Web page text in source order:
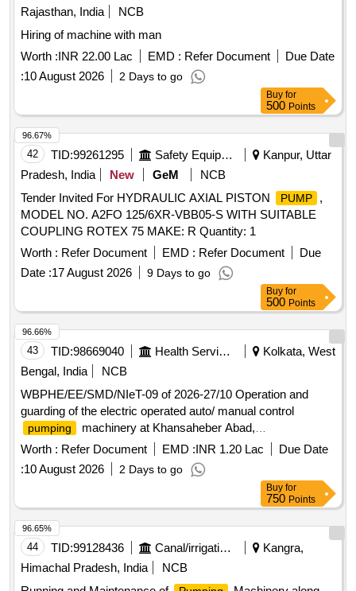
Rajasthan, India
NCB
Hiring of machine with man
Worth :INR 22.00 Lac EMD : Refer Document
Due Date
:10 August 2026 2 Days to go
Buy for
500 Points
42 TID:99261295 Safety Equipment\explosives
Kanpur, Uttar
Pradesh, India
New GeM
NCB
Tender Invited For HYDRAULIC AXIAL PISTON
PUMP
,
MODEL NO. A2FO 125/6XR-VBB05-S WITH SUITABLE
COUPLING ROTEX 75 MAKE: R Quantity: 1
Worth : Refer Document EMD : Refer Document
Due
Date :17 August 2026 9 Days to go
96.67%
Buy for
500 Points
43 TID:98669040 Health Services/equipments
Kolkata, West
Bengal, India
NCB
WBPHE/EE/SMD/NIeT-09 of 2026-27/10 Operation and
guarding of the electric operated auto/ manual control
pumping
machinery at Khansaheber Abad,
Purusattampur, Nagendraganj, Companirchar,
Khasramkarerchar, Dhablat and Ganga Sagar PHE
Complex W/SS of Sagar Block under SMD, PHE Dte.
Worth : Refer Document EMD :INR 1.20 Lac
Due Date
:10 August 2026 2 Days to go
96.66%
Buy for
750 Points
44 TID:99128436 Canal/irrigation Work
Kangra,
Himachal Pradesh, India
NCB
96.65%